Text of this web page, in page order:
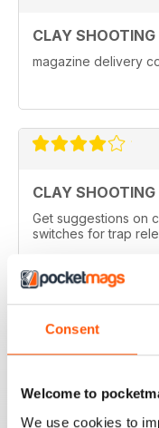
Consent
Welcome to
We use cookies to
CLAY SHOOTING
magazine delivery
CLAY SHOOTING
Get suggestions on
switches for trap
This is a very good